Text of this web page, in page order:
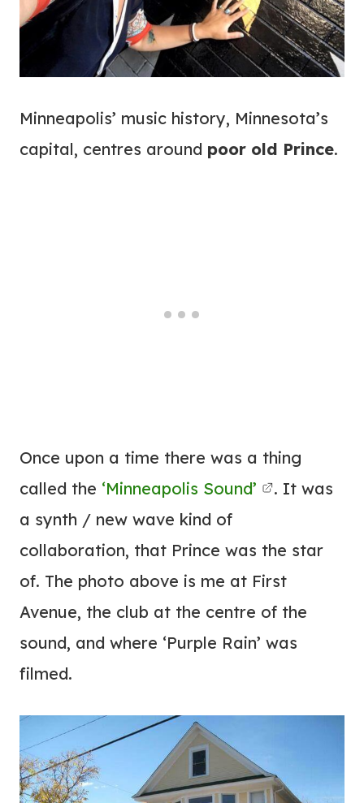
Minneapolis’ music history, Minnesota’s
capital, centres around poor old Prince.
Once upon a time there was a thing
called the ‘Minneapolis Sound’
. It was
a synth / new wave kind of
collaboration, that Prince was the star
of. The photo above is me at First
Avenue, the club at the centre of the
sound, and where ‘Purple Rain’ was
filmed.